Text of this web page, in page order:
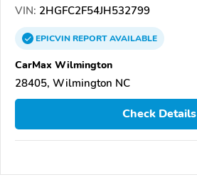
VIN: 2HGFC2F54JH532799
EPICVINREPORTAVAILABLE
CarMax Wilmington
28405, Wilmington NC
Check Details